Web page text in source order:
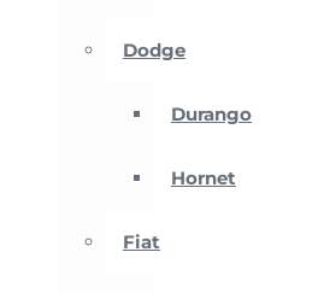
Dodge
Durango
Hornet
Fiat